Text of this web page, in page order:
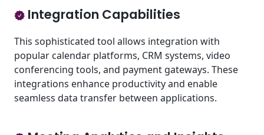
Integration Capabilities
This sophisticated tool allows integration with
popular calendar platforms, CRM systems, video
conferencing tools, and payment gateways. These
integrations enhance productivity and enable
seamless data transfer between applications.